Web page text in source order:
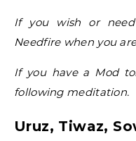
If you wish or
Needfire when you
If you have a Mod
following meditation.
Uruz, Tiwaz,